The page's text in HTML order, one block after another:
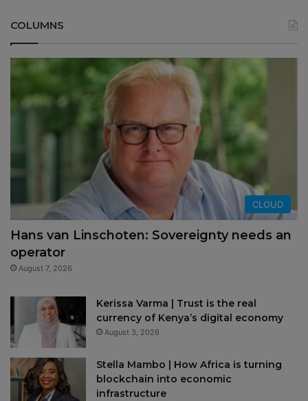
COLUMNS
CLOUD
Hans van Linschoten: Sovereignty needs an
operator
August 7, 2026
Kerissa Varma | Trust is the real
currency of Kenya’s digital economy
August 3, 2026
Stella Mambo | How Africa is turning
blockchain into economic
infrastructure